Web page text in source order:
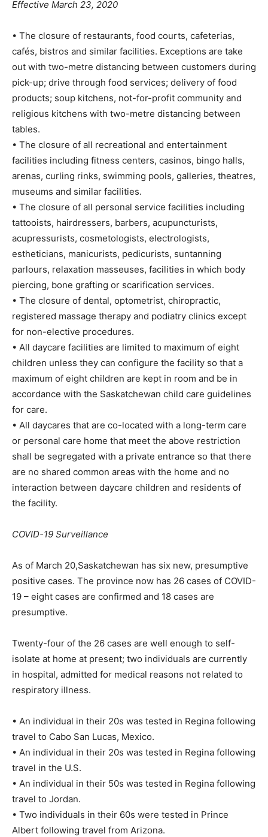
Effective March 23, 2020
• The closure of restaurants, food courts, cafeterias,
cafés, bistros and similar facilities. Exceptions are take
out with two-metre distancing between customers during
pick-up; drive through food services; delivery of food
products; soup kitchens, not-for-profit community and
religious kitchens with two-metre distancing between
tables.
• The closure of all recreational and entertainment
facilities including fitness centers, casinos, bingo halls,
arenas, curling rinks, swimming pools, galleries, theatres,
museums and similar facilities.
• The closure of all personal service facilities including
tattooists, hairdressers, barbers, acupuncturists,
acupressurists, cosmetologists, electrologists,
estheticians, manicurists, pedicurists, suntanning
parlours, relaxation masseuses, facilities in which body
piercing, bone grafting or scarification services.
• The closure of dental, optometrist, chiropractic,
registered massage therapy and podiatry clinics except
for non-elective procedures.
• All daycare facilities are limited to maximum of eight
children unless they can configure the facility so that a
maximum of eight children are kept in room and be in
accordance with the Saskatchewan child care guidelines
for care.
• All daycares that are co-located with a long-term care
or personal care home that meet the above restriction
shall be segregated with a private entrance so that there
are no shared common areas with the home and no
interaction between daycare children and residents of
the facility.
COVID-19 Surveillance
As of March 20,Saskatchewan has six new, presumptive
positive cases. The province now has 26 cases of COVID-
19 – eight cases are confirmed and 18 cases are
presumptive.
Twenty-four of the 26 cases are well enough to self-
isolate at home at present; two individuals are currently
in hospital, admitted for medical reasons not related to
respiratory illness.
• An individual in their 20s was tested in Regina following
travel to Cabo San Lucas, Mexico.
• An individual in their 20s was tested in Regina following
travel in the U.S.
• An individual in their 50s was tested in Regina following
travel to Jordan.
• Two individuals in their 60s were tested in Prince
Albert following travel from Arizona.